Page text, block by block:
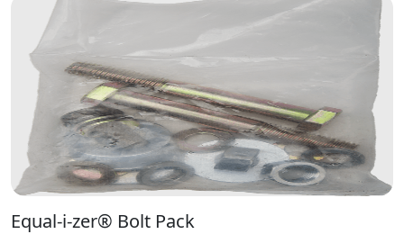
Equal-i-zer® Bolt Pack